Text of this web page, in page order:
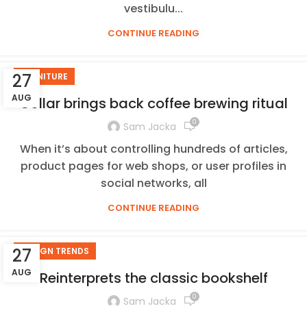
vestibulu...
CONTINUE READING
27
AUG
FURNITURE
Collar brings back coffee brewing ritual
Sam Jacka 0
When it’s about controlling hundreds of articles,
product pages for web shops, or user profiles in
social networks, all
CONTINUE READING
27
AUG
DESIGN TRENDS
Reinterprets the classic bookshelf
Sam Jacka 0